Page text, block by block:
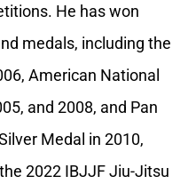
He has won
medals, including the
American National
and 2008, and Pan
Medal in 2010,
2022 IBJJF Jiu-Jitsu